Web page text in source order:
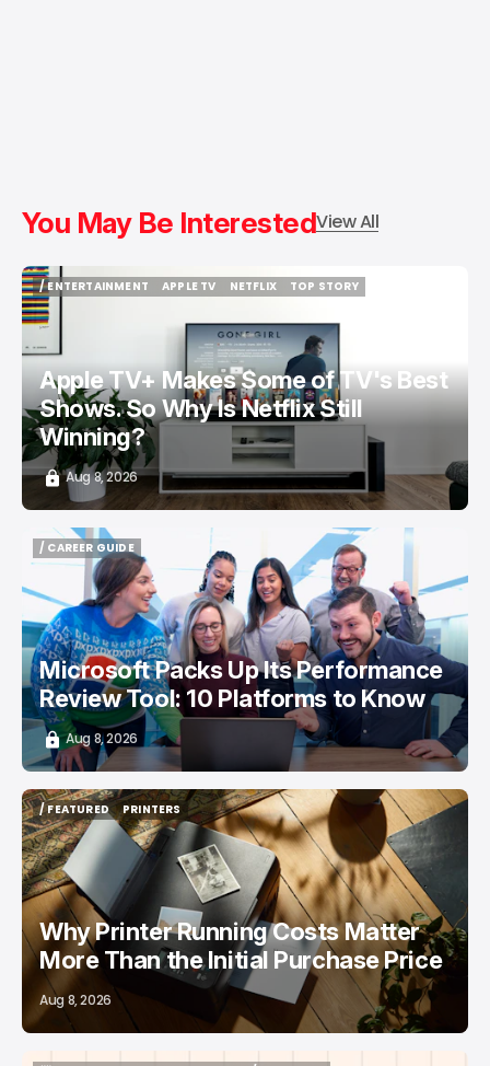
You May Be InterestedView All
/ ENTERTAINMENT
/ ENTERTAINMENT
APPLE TV
NETFLIX
TOP STORY
Apple TV+ Makes Some of TV's Best
Shows. So Why Is Netflix Still
Winning?
Aug 8, 2026
/ CAREER GUIDE
/ CAREER GUIDE
Microsoft Packs Up Its Performance
Review Tool: 10 Platforms to Know
Aug 8, 2026
/ FEATURED
/ FEATURED
PRINTERS
PRINTERS
Why Printer Running Costs Matter
More Than the Initial Purchase Price
Aug 8, 2026